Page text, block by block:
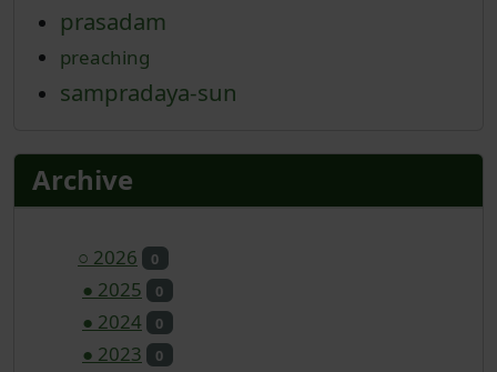
prasadam
preaching
sampradaya-sun
Archive
○ 2026 0
● 2025 0
● 2024 0
● 2023 0